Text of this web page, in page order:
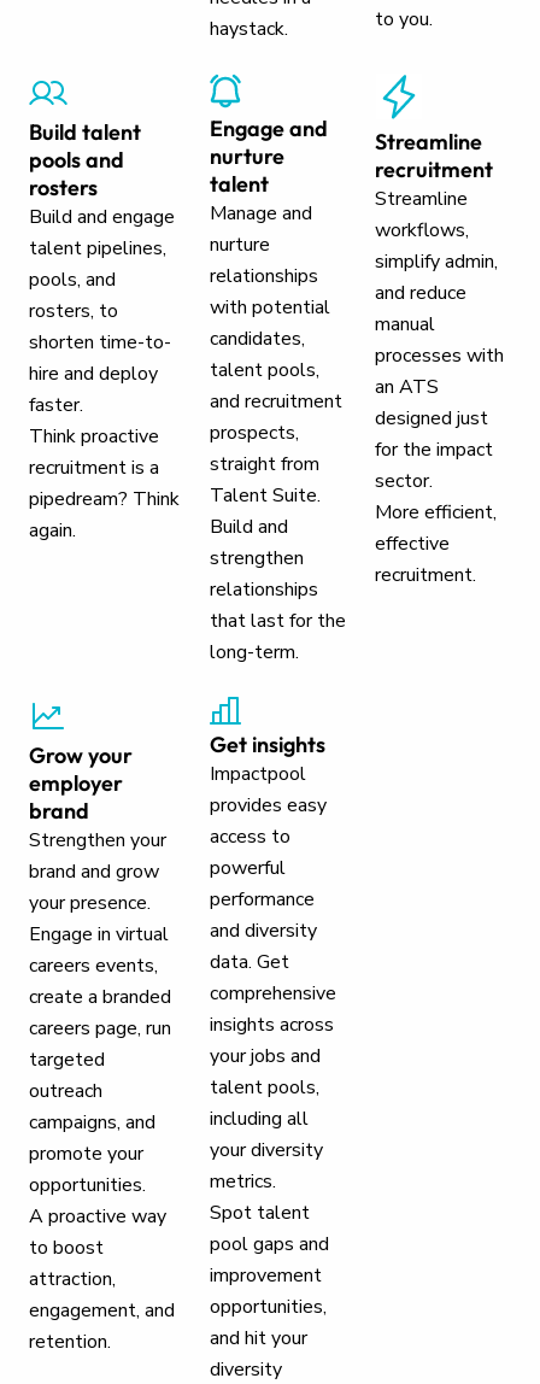
haystack.
to you.
Build talent
pools and
rosters
Build and engage
talent pipelines,
pools, and
rosters, to
shorten time-to-
hire and deploy
faster.
Think proactive
recruitment is a
pipedream? Think
again.
Engage and
nurture
talent
Manage and
nurture
relationships
with potential
candidates,
talent pools,
and recruitment
prospects,
straight from
Talent Suite.
Build and
strengthen
relationships
that last for the
long-term.
Streamline
recruitment
Streamline
workflows,
simplify admin,
and reduce
manual
processes with
an ATS
designed just
for the impact
sector.
More efficient,
effective
recruitment.
Grow your
employer
brand
Strengthen your
brand and grow
your presence.
Engage in virtual
careers events,
create a branded
careers page, run
targeted
outreach
campaigns, and
promote your
opportunities.
A proactive way
to boost
attraction,
engagement, and
retention.
Get insights
Impactpool
provides easy
access to
powerful
performance
and diversity
data. Get
comprehensive
insights across
your jobs and
talent pools,
including all
your diversity
metrics.
Spot talent
pool gaps and
improvement
opportunities,
and hit your
diversity